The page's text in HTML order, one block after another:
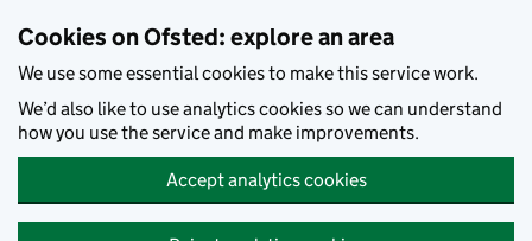
Cookies on Ofsted: explore an area
We use some essential cookies to make this service work.
We’d also like to use analytics cookies so we can understand
how you use the service and make improvements.
Accept analytics cookies